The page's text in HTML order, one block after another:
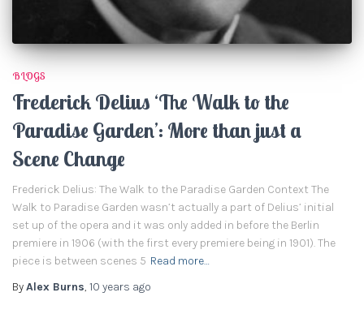
BLOGS
Frederick Delius ‘The Walk to the
Paradise Garden’: More than just a
Scene Change
Frederick Delius: The Walk to the Paradise Garden Context The
Walk to Paradise Garden wasn’t actually a part of Delius’ initial
set up of the opera and it was only added in before the Berlin
premiere in 1906 (with the first every premiere being in 1901). The
piece is between scenes 5 Read more…
ByAlex Burns, 10 years ago